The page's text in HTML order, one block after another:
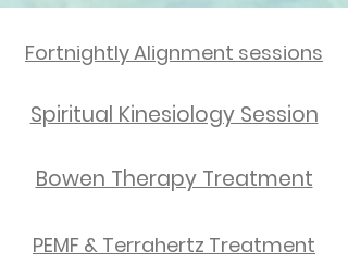
Fortnightly Alignment sessions
PEMF & Terrahertz Treatment
Spiritual Kinesiology Session
Bowen Therapy Treatment